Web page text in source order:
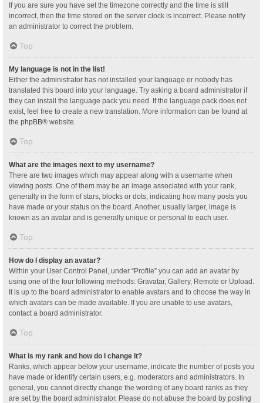
If you are sure you have set the timezone correctly and the time is still
incorrect, then the time stored on the server clock is incorrect. Please notify
an administrator to correct the problem.
Top
My language is not in the list!
Either the administrator has not installed your language or nobody has
translated this board into your language. Try asking a board administrator if
they can install the language pack you need. If the language pack does not
exist, feel free to create a new translation. More information can be found at
the phpBB® website.
Top
What are the images next to my username?
There are two images which may appear along with a username when
viewing posts. One of them may be an image associated with your rank,
generally in the form of stars, blocks or dots, indicating how many posts you
have made or your status on the board. Another, usually larger, image is
known as an avatar and is generally unique or personal to each user.
Top
How do I display an avatar?
Within your User Control Panel, under “Profile” you can add an avatar by
using one of the four following methods: Gravatar, Gallery, Remote or Upload.
It is up to the board administrator to enable avatars and to choose the way in
which avatars can be made available. If you are unable to use avatars,
contact a board administrator.
Top
What is my rank and how do I change it?
Ranks, which appear below your username, indicate the number of posts you
have made or identify certain users, e.g. moderators and administrators. In
general, you cannot directly change the wording of any board ranks as they
are set by the board administrator. Please do not abuse the board by posting